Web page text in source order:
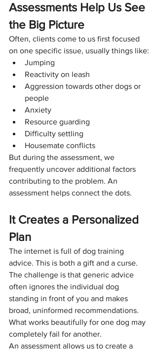
Assessments Help Us See
the Big Picture
Often, clients come to us first focused
on one specific issue, usually things like:
Jumping
Reactivity on leash
Aggression towards other dogs or
people
Anxiety
Resource guarding
Difficulty settling
Housemate conflicts
But during the assessment, we
frequently uncover additional factors
contributing to the problem. An
assessment helps connect the dots.
It Creates a Personalized
Plan
The internet is full of dog training
advice. This is both a gift and a curse.
The challenge is that generic advice
often ignores the individual dog
standing in front of you and makes
broad, uninformed recommendations.
What works beautifully for one dog may
completely fail for another.
An assessment allows us to create a